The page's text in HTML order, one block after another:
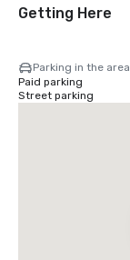
Getting Here
Parking in the area
Paid parking
Street parking